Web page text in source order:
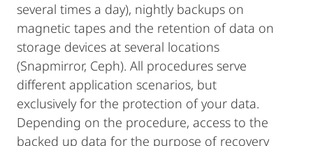
several times a day), nightly backups on
magnetic tapes and the retention of data on
storage devices at several locations
(Snapmirror, Ceph). All procedures serve
different application scenarios, but
exclusively for the protection of your data.
Depending on the procedure, access to the
backed up data for the purpose of recovery